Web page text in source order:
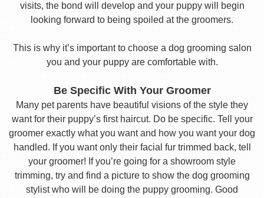
visits, the bond will develop and your puppy will begin
looking forward to being spoiled at the groomers.
This is why it’s important to choose a dog grooming salon
you and your puppy are comfortable with.
Be Specific With Your Groomer
Many pet parents have beautiful visions of the style they
want for their puppy’s first haircut. Do be specific. Tell your
groomer exactly what you want and how you want your dog
handled. If you want only their facial fur trimmed back, tell
your groomer! If you’re going for a showroom style
trimming, try and find a picture to show the dog grooming
stylist who will be doing the puppy grooming. Good